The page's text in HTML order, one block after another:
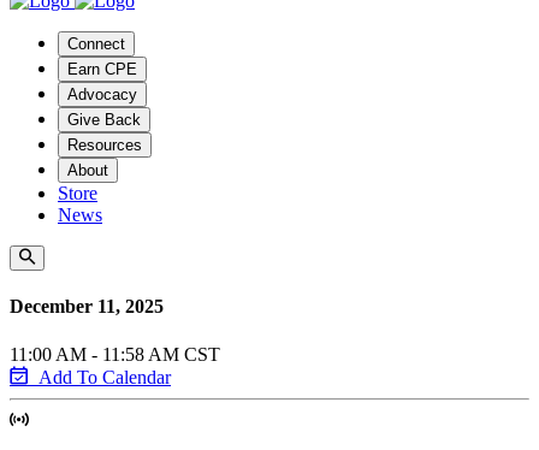
Connect
Earn CPE
Advocacy
Give Back
Resources
About
Store
News
December 11, 2025
11:00 AM - 11:58 AM CST
Add To Calendar